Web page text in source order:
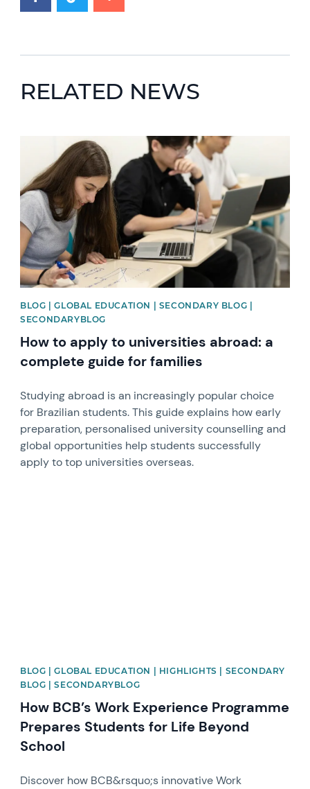
RELATED NEWS
News image
BLOG | GLOBAL EDUCATION | SECONDARY BLOG |
SECONDARYBLOG
How to apply to universities abroad: a
complete guide for families
Studying abroad is an increasingly popular choice
for Brazilian students. This guide explains how early
preparation, personalised university counselling and
global opportunities help students successfully
apply to top universities overseas.
BLOG | GLOBAL EDUCATION | HIGHLIGHTS | SECONDARY
BLOG | SECONDARYBLOG
How BCB’s Work Experience Programme
Prepares Students for Life Beyond
School
Discover how BCB&rsquo;s innovative Work